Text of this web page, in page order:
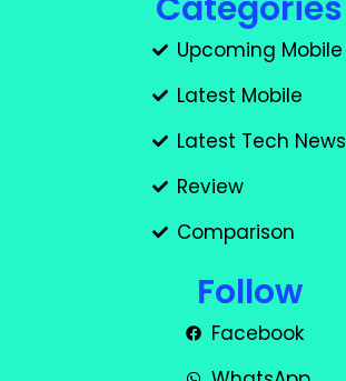
Upcoming Mobile
Latest Mobile
Latest Tech News
Review
Comparison
Follow
Facebook